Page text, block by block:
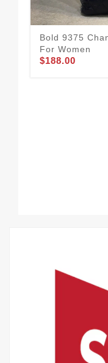
Bold 9375
For Women
$188.00